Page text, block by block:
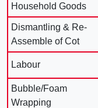
Household Goods
Dismantling & Re-
Assemble of Cot
Labour
Bubble/Foam
Wrapping